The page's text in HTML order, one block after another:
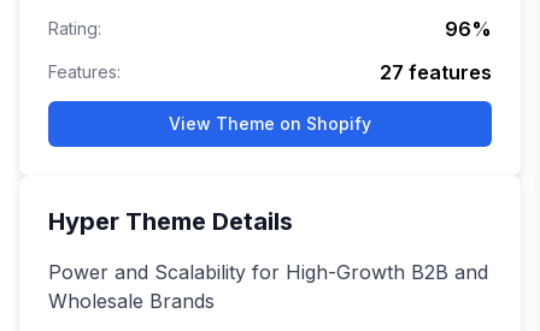
Rating: 96%
Features: 27 features
View Theme on Shopify
Hyper Theme Details
Power and Scalability for High-Growth B2B and
Wholesale Brands